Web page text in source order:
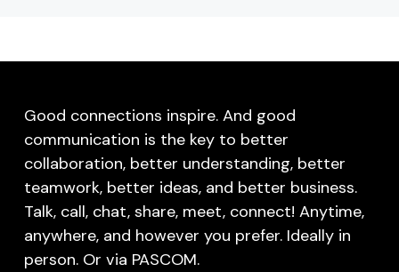
Good connections inspire. And good
communication is the key to better
collaboration, better understanding, better
teamwork, better ideas, and better business.
Talk, call, chat, share, meet, connect! Anytime,
anywhere, and however you prefer. Ideally in
person. Or via PASCOM.